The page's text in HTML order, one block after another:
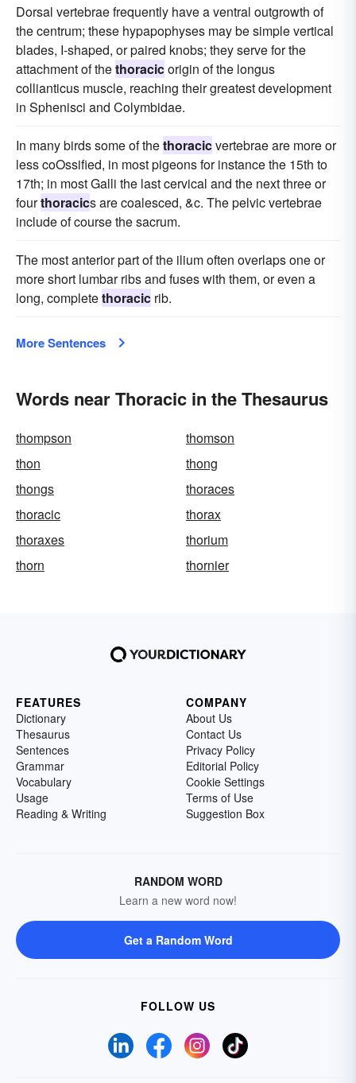
Dorsal vertebrae frequently have a ventral outgrowth of
the centrum; these hypapophyses may be simple vertical
blades, I-shaped, or paired knobs; they serve for the
attachment of thethoracicorigin of the longus
collianticus muscle, reaching their greatest development
in Sphenisci and Colymbidae.
In many birds some of thethoracicvertebrae are more or
less coOssified, in most pigeons for instance the 15th to
17th; in most Galli the last cervical and the next three or
fourthoracics are coalesced, &c. The pelvic vertebrae
include of course the sacrum.
The most anterior part of the ilium often overlaps one or
more short lumbar ribs and fuses with them, or even a
long, completethoracic rib.
More Sentences
Words near Thoracic in the Thesaurus
thompson
thomson
thon
thong
thongs
thoraces
thoracic
thorax
thoraxes
thorium
thorn
thornier
FEATURES
Dictionary
Thesaurus
Sentences
Grammar
Vocabulary
Usage
Reading & Writing
COMPANY
About Us
Contact Us
Privacy Policy
Editorial Policy
Cookie Settings
Terms of Use
Suggestion Box
RANDOM WORD
Learn a new word now!
Get a Random Word
FOLLOW US